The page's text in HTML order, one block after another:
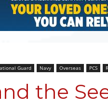
Guard Navy Overseas PCS
the